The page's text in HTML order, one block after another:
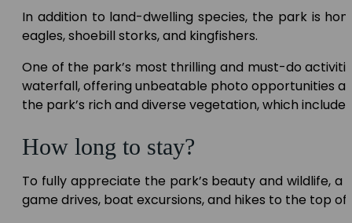
In addition to land-dwelling species, the park is
eagles, shoebill storks, and kingfishers.
One of the park’s most thrilling and must-do
waterfall, offering unbeatable photo opportunities
the park’s rich and diverse vegetation, which
How long to stay?
To fully appreciate the park’s beauty and wildlife,
game drives, boat excursions, and hikes to the top